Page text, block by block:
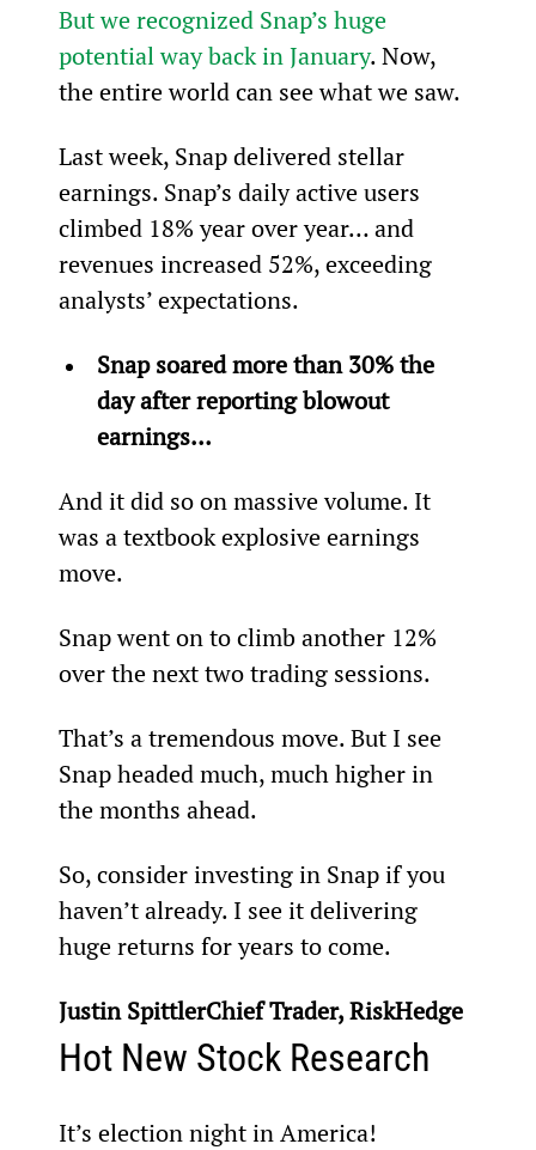
But we recognized Snap’s huge
potential way back in January. Now,
the entire world can see what we saw.
Last week, Snap delivered stellar
earnings. Snap’s daily active users
climbed 18% year over year… and
revenues increased 52%, exceeding
analysts’ expectations.
Snap soared more than 30% the
day after reporting blowout
earnings…
And it did so on massive volume. It
was a textbook explosive earnings
move.
Snap went on to climb another 12%
over the next two trading sessions.
That’s a tremendous move. But I see
Snap headed much, much higher in
the months ahead.
So, consider investing in Snap if you
haven’t already. I see it delivering
huge returns for years to come.
Justin SpittlerChief Trader, RiskHedge
Hot New Stock Research
It’s election night in America!